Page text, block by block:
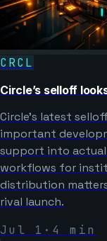
CRCL
Circle’s selloff
Circle’s latest
important
support into actual
workflows for
distribution
rival launch.
Jul 1 · 4 min